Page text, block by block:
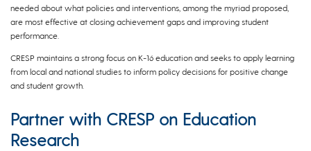
needed about what policies and interventions, among the myriad proposed,
are most effective at closing achievement gaps and improving student
performance.
CRESP maintains a strong focus on K-16 education and seeks to apply learning
from local and national studies to inform policy decisions for positive change
and student growth.
Partner with CRESP on Education
Research